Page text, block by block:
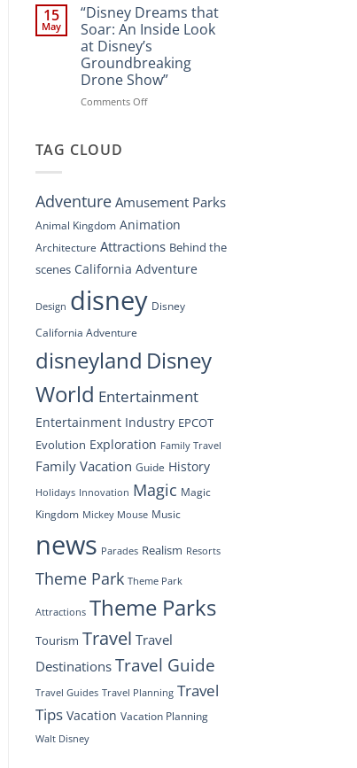
Springs”
Digital
Overhaul:
Navigating
the
New
DisneyConnect
Newsroom”
15
May
“Disney Dreams that
Soar: An Inside Look
at Disney’s
Groundbreaking
Drone Show”
Comments Offon
Look
at
Groundbreaking
Drone
TAG CLOUD
Adventure Amusement Parks
Animal Kingdom Animation
Architecture Attractions Behind the
scenes California Adventure
Design disney Disney
California Adventure
disneyland Disney
World Entertainment
Entertainment Industry EPCOT
Evolution Exploration Family Travel
Family Vacation Guide History
Holidays Innovation Magic Magic
Kingdom Mickey Mouse Music
news Parades Realism Resorts
Theme Park Theme Park
Attractions Theme Parks
Tourism Travel Travel
Destinations Travel Guide
Travel Guides Travel Planning Travel
Tips Vacation Vacation Planning
Walt Disney